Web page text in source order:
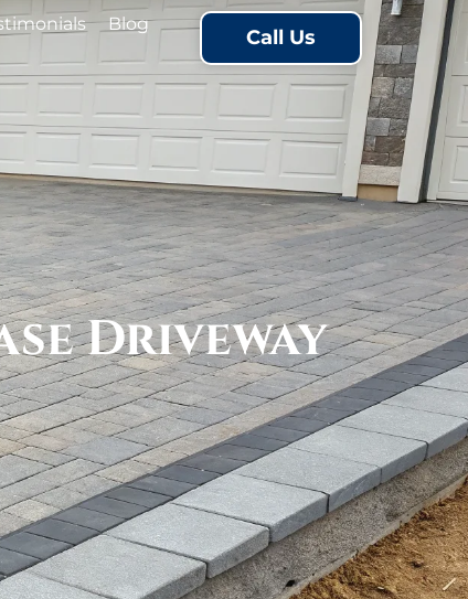
Blog
Call Us
Driveway